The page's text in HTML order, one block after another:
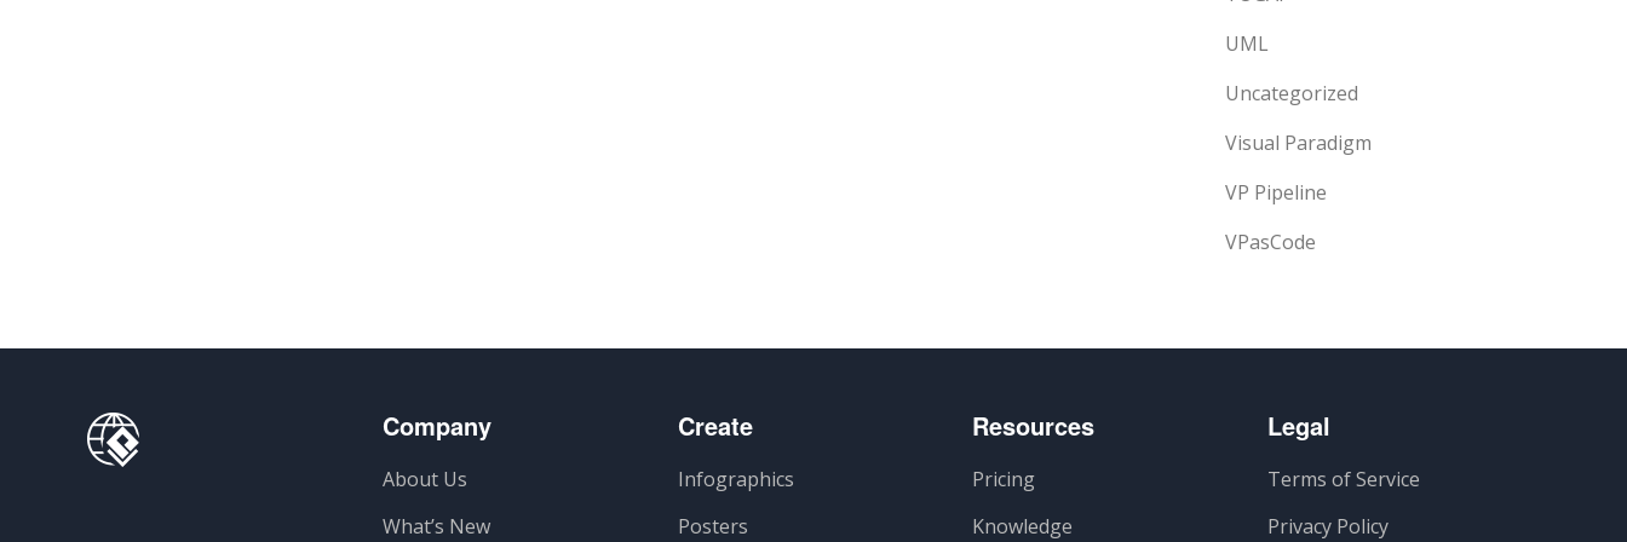
UML
Uncategorized
Visual Paradigm
VP Pipeline
VPasCode
Company
About Us
What’s New
Create
Infographics
Posters
Resources
Pricing
Knowledge
Legal
Terms of Service
Privacy Policy